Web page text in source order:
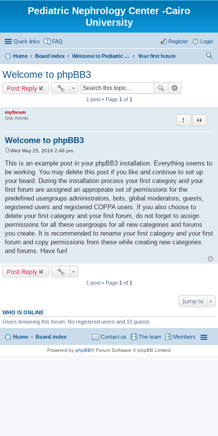
Pediatric Nephrology Center -Cairo
University
Quick links FAQ Login
Register
Home Board index Welcome to Pediatric Nephrology Center forum
Your first forum
Welcome to phpBB3
Post Reply
1 post • Page 1 of 1
myforum
Site Admin
Welcome to phpBB3
Report this
Quote
o
s
t
Wed May 25, 2016 2:48 pm
This is an example post in your phpBB3 installation. Everything seems to
be working. You may delete this post if you like and continue to set up
your board. During the installation process your first category and your
first forum are assigned an appropriate set of permissions for the
predefined usergroups administrators, bots, global moderators, guests,
registered users and registered COPPA users. If you also choose to
delete your first category and your first forum, do not forget to assign
permissions for all these usergroups for all new categories and forums
you create. It is recommended to rename your first category and your first
forum and copy permissions from these while creating new categories
and forums. Have fun!
Post Reply
1 post • Page 1 of 1
Jump to
WHO IS ONLINE
Users browsing this forum: No registered users and 10 guests
Home Board index Members
The team
Contact us
Powered by phpBB® Forum Software © phpBB Limited